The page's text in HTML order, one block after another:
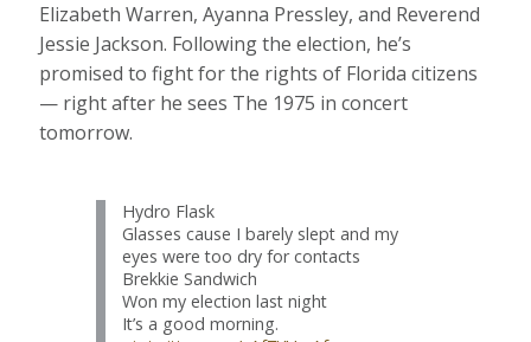
Elizabeth Warren, Ayanna Pressley, and Reverend
Jessie Jackson. Following the election, he’s
promised to fight for the rights of Florida citizens
— right after he sees The 1975 in concert
tomorrow.
Hydro Flask
Glasses cause I barely slept and my
eyes were too dry for contacts
Brekkie Sandwich
Won my election last night
It’s a good morning.